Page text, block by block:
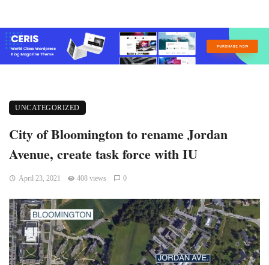
UNCATEGORIZED
City of Bloomington to rename Jordan
Avenue, create task force with IU
April 23, 2021 408 views 0